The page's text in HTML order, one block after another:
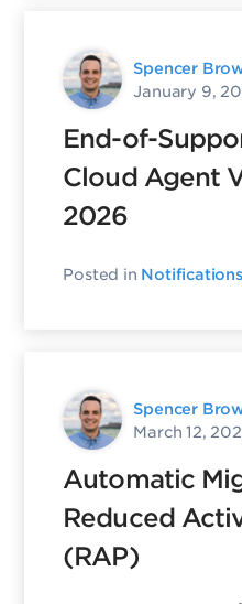
Spencer
January 9,
End-of-
Cloud Agent
2026
Posted in Notifications
Spencer
March 12,
Automatic
Reduced
(RAP)